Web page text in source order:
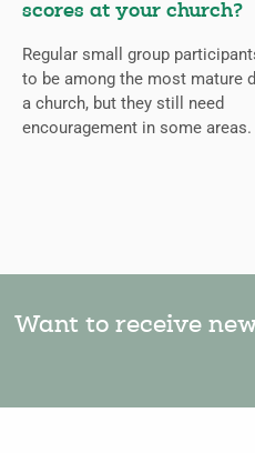
scores at your church?
Regular small group
to be among the most mature
a church, but they still need
encouragement in some areas.
Want to receive